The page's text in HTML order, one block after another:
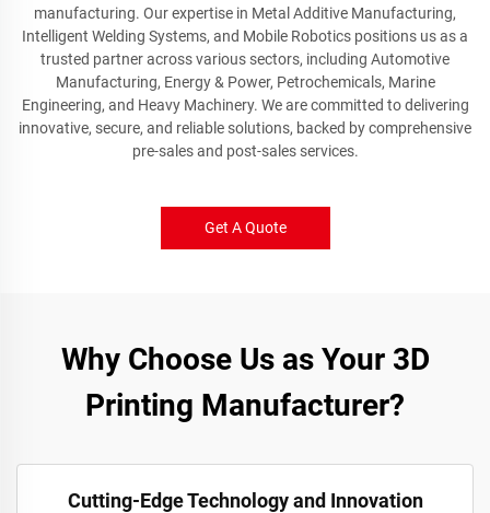
manufacturing. Our expertise in Metal Additive Manufacturing,
Intelligent Welding Systems, and Mobile Robotics positions us as a
trusted partner across various sectors, including Automotive
Manufacturing, Energy & Power, Petrochemicals, Marine
Engineering, and Heavy Machinery. We are committed to delivering
innovative, secure, and reliable solutions, backed by comprehensive
pre-sales and post-sales services.
Get A Quote
Why Choose Us as Your 3D
Printing Manufacturer?
Cutting-Edge Technology and Innovation